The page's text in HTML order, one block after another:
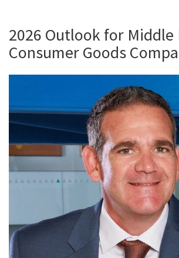
2026 Outlook for Middle
Consumer Goods